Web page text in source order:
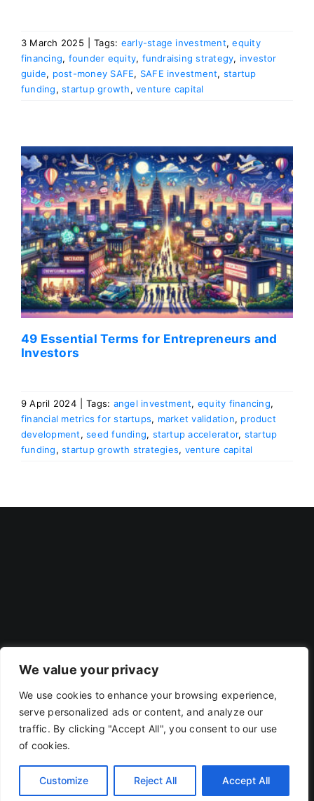
We value your privacy
We use cookies to enhance your browsing experience,
serve personalized ads or content, and analyze our
traffic. By clicking "Accept All", you consent to our use
of cookies.
Customize Reject All Accept All
3 March 2025 Tags: early-stage investment,equity
financing, founder equity, fundraising strategy, investor
guide, post-money SAFE, SAFE investment, startup
funding,startup growth,venture capital
49 Essential Terms for Entrepreneurs and
Investors
9 April 2024 Tags: angel investment, equity financing,
financial metrics for startups, market validation, product
development,seed funding, startup accelerator, startup
funding,startup growth strategies, venture capital
Privacy Policy Terms Of Use
Copyright 2019 - 2026 | RACOJA VENTURES LLP
LLPIN: AAP-8260 | PAN: ABAFR0044C
X LinkedIn